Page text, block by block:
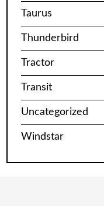
Taurus
Thunderbird
Tractor
Transit
Uncategorized
Windstar